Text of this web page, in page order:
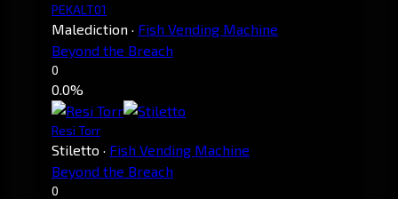
PEKALT01
Malediction · Fish Vending Machine
Beyond the Breach
0
0.0%
Resi Torr
Stiletto · Fish Vending Machine
Beyond the Breach
0